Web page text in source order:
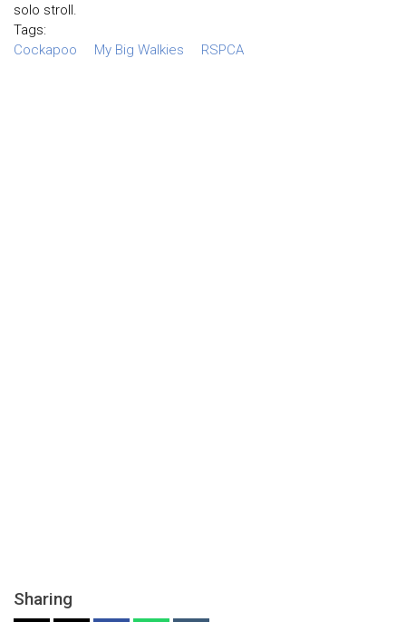
solo stroll.
Tags:
Cockapoo
My Big Walkies RSPCA
Sharing